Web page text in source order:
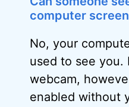
computer
No, your
used to see you.
webcam,
enabled without